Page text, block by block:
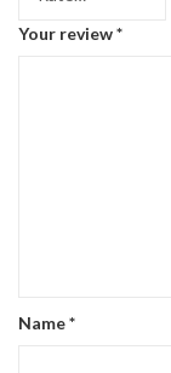
Your review*
Name*